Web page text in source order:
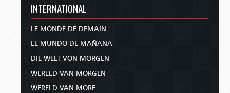
INTERNATIONAL
LE MONDE DE DEMAIN
EL MUNDO DE MAÑANA
DIE WELT VON MORGEN
WERELD VAN MORGEN
WERELD VAN MORE